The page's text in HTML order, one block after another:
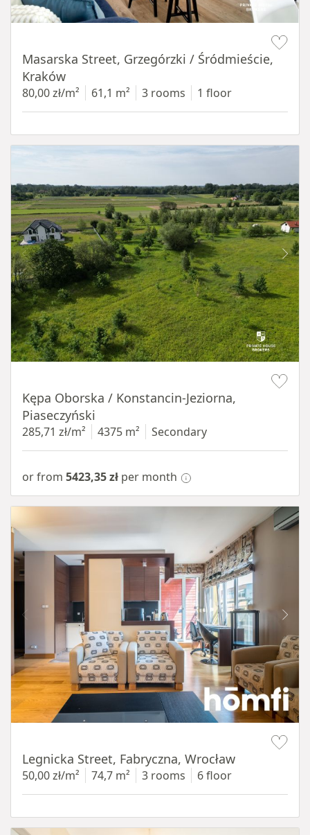
Masarska Street, Grzegórzki / Śródmieście,
Kraków
80,00 zł/m² 61,1 m² 3 rooms 1 floor
Kępa Oborska / Konstancin-Jeziorna,
Piaseczyński
285,71 zł/m² 4375 m² Secondary
or from 5423,35 zł per month
Legnicka Street, Fabryczna, Wrocław
50,00 zł/m² 74,7 m² 3 rooms 6 floor